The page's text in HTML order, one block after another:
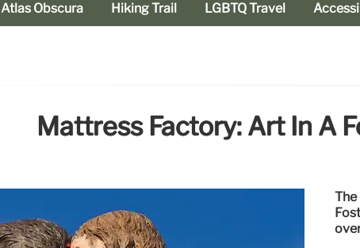
Atlas Obscura Hiking Trail LGBTQ Travel
Mattress Factory: Art In A